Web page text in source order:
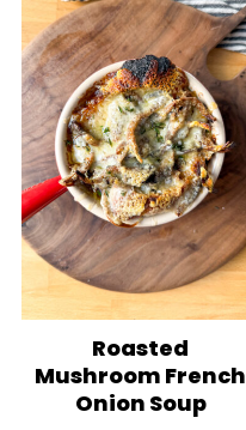
Roasted
Mushroom French
Onion Soup